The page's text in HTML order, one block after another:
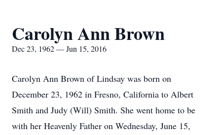
Carolyn Ann Brown
Dec 23, 1962 — Jun 15, 2016
Carolyn Ann Brown of Lindsay was born on
December 23, 1962 in Fresno, California to Albert
Smith and Judy (Will) Smith. She went home to be
with her Heavenly Father on Wednesday, June 15,